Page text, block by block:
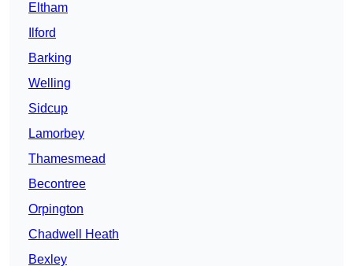
Eltham
Ilford
Barking
Welling
Sidcup
Lamorbey
Thamesmead
Becontree
Orpington
Chadwell Heath
Bexley